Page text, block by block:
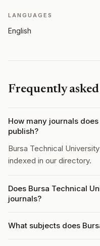
LANGUAGES
English
Frequently
How many journals
publish?
Bursa Technical
indexed in our directory.
Does Bursa Technical
journals?
What subjects does